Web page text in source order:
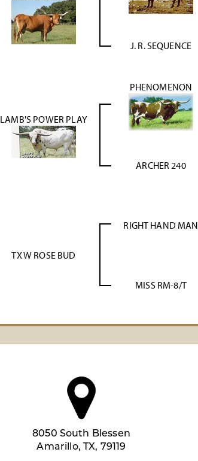
J. R. SEQUENCE
LAMB'S POWER PLAY
PHENOMENON
ARCHER 240
TX W ROSE BUD
RIGHT HAND MAN
MISS RM-8/T
8050 South Blessen
Amarillo, TX, 79119